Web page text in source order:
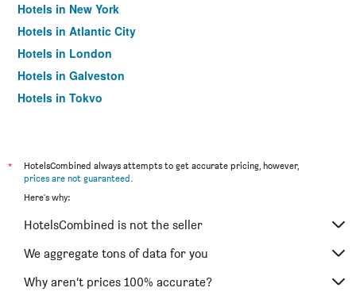
Hotels in New York
Hotels in Atlantic City
Hotels in London
Hotels in Galveston
Hotels in Tokyo
*
HotelsCombined always attempts to get accurate pricing, however,
prices are not guaranteed.
Here's why:
HotelsCombined is not the seller
We aggregate tons of data for you
Why aren’t prices 100% accurate?